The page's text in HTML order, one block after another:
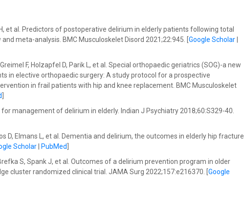
et al. Predictors of postoperative delirium in elderly patients following total
meta-analysis. BMC Musculoskelet Disord 2021;22:945. [ Google Scholar
F, Holzapfel D, Parik L, et al. Special orthopaedic geriatrics (SOG)-a new
in elective orthopaedic surgery: A study protocol for a prospective
in frail patients with hip and knee replacement. BMC Musculoskelet
management of delirium in elderly. Indian J Psychiatry 2018;60:S329-40.
D, Elmans L, et al. Dementia and delirium, the outcomes in elderly hip fracture
Scholar PubMed
S, Spank J, et al. Outcomes of a delirium prevention program in older
cluster randomized clinical trial. JAMA Surg 2022;157:e216370. [ Google